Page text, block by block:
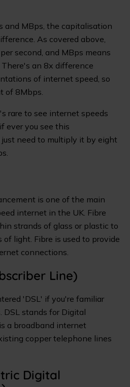
and MBps, the capitalisation
As covered above,
second, and MBps means
an 8x difference
of internet speed, so
of 8Mbps.
rare to see internet speeds
ever you see this
just need to multiply it by eight
is one of the main
internet in the UK. Fibre
strands of glass or plastic to
light. Fibre is used to provide
connections.
Line)
'DSL' if you're familiar
stands for Digital
a broadband internet
copper telephone lines
Digital